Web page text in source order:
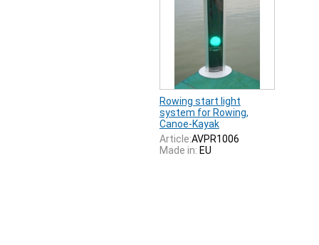
Rowing start light
system for Rowing,
Canoe-Kayak
Article:AVPR1006
Made in: EU